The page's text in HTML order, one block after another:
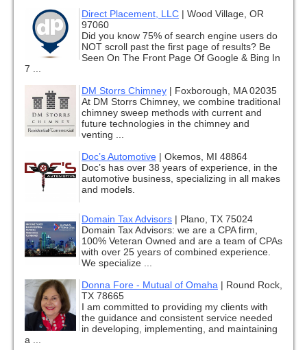
Direct Placement, LLC | Wood Village, OR
97060
Did you know 75% of search engine users do
NOT scroll past the first page of results? Be
Seen On The Front Page Of Google & Bing In
7 ...
DM Storrs Chimney | Foxborough, MA 02035
At DM Storrs Chimney, we combine traditional
chimney sweep methods with current and
future technologies in the chimney and
venting ...
Doc’s Automotive | Okemos, MI 48864
Doc’s has over 38 years of experience, in the
automotive business, specializing in all makes
and models.
Domain Tax Advisors | Plano, TX 75024
Domain Tax Advisors: we are a CPA firm,
100% Veteran Owned and are a team of CPAs
with over 25 years of combined experience.
We specialize ...
Donna Fore - Mutual of Omaha | Round Rock,
TX 78665
I am committed to providing my clients with
the guidance and consistent service needed
in developing, implementing, and maintaining
a ...